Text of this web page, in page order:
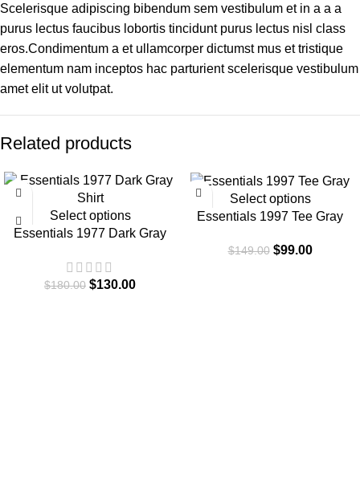
Scelerisque adipiscing bibendum sem vestibulum et in a a a
purus lectus faucibus lobortis tincidunt purus lectus nisl class
eros.Condimentum a et ullamcorper dictumst mus et tristique
elementum nam inceptos hac parturient scelerisque vestibulum
amet elit ut volutpat.
Related products
Select options
Essentials 1977 Dark Gray
$180.00 $130.00
Select options
Essentials 1997 Tee Gray
$149.00 $99.00